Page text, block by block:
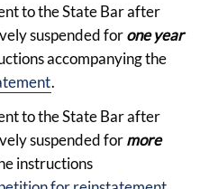
to the State Bar after
suspended forone year
accompanying the
.
to the State Bar after
suspended formore
instructions